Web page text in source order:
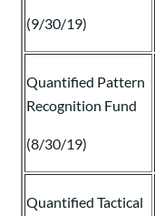
(9/30/19)
Quantified Pattern
Recognition Fund
(8/30/19)
Quantified Tactical